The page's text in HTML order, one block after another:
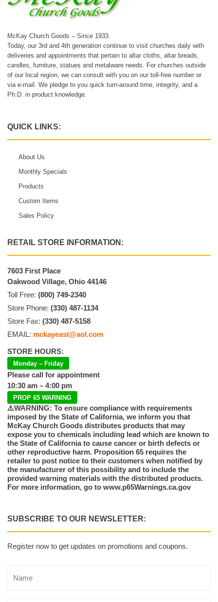
McKay Church Goods – Since 1933.
Today, our 3rd and 4th generation continue to visit churches daily with
deliveries and appointments that pertain to altar cloths, altar breads,
candles, furniture, statues and metalware needs. For churches outside
of our local region, we can consult with you on our toll-free number or
via e-mail. We pledge to you quick turn-around time, integrity, and a
Ph.D. in product knowledge.
QUICK LINKS:
About Us
Monthly Specials
Products
Custom Items
Sales Policy
RETAIL STORE INFORMATION:
7603 First Place
Oakwood Village, Ohio 44146
Toll Free: (800) 749-2340
Store Phone: (330) 487-1134
Store Fax: (330) 487-5158
EMAIL: mckayeast@aol.com
STORE HOURS:
Monday – Friday
Please call for appointment
10:30 am – 4:00 pm
PROP 65 WARNING
⚠️WARNING: To ensure compliance with requirements
imposed by the State of California, we inform you that
McKay Church Goods distributes products that may
expose you to chemicals including lead which are known to
the State of California to cause cancer or birth defects or
other reproductive harm. Proposition 65 requires the
retailer to post notice to their customers when notified by
the manufacturer of this possibility and to include the
provided warning materials with the distributed products.
For more information, go to www.p65Warnings.ca.gov
SUBSCRIBE TO OUR NEWSLETTER:
Register now to get updates on promotions and coupons.